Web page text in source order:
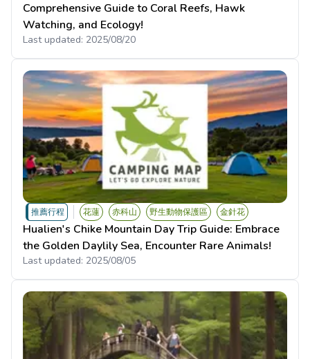
Comprehensive Guide to Coral Reefs, Hawk
Watching, and Ecology!
Last updated: 2025/08/20
推薦行程 花蓮 赤科山 野生動物保護區 金針花
Hualien's Chike Mountain Day Trip Guide: Embrace
the Golden Daylily Sea, Encounter Rare Animals!
Last updated: 2025/08/05